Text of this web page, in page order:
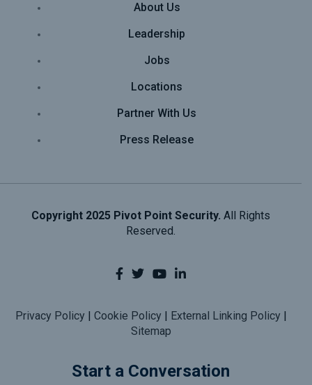
About Us
Leadership
Jobs
Locations
Partner With Us
Press Release
Copyright 2025 Pivot Point Security. All Rights
Reserved.
Privacy Policy Cookie Policy External Linking Policy
Sitemap
Start a Conversation